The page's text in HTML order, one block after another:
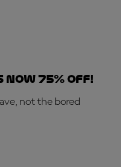
now 75% off!
not the bored